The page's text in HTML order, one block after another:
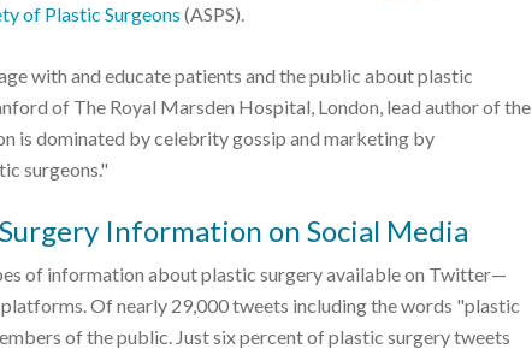
of Plastic Surgeons (ASPS).
with and educate patients and the public about plastic
of The Royal Marsden Hospital, London, lead author of the
is dominated by celebrity gossip and marketing by
surgeons."
Information on Social Media
of information about plastic surgery available on Twitter—
Of nearly 29,000 tweets including the words "plastic
of the public. Just six percent of plastic surgery tweets